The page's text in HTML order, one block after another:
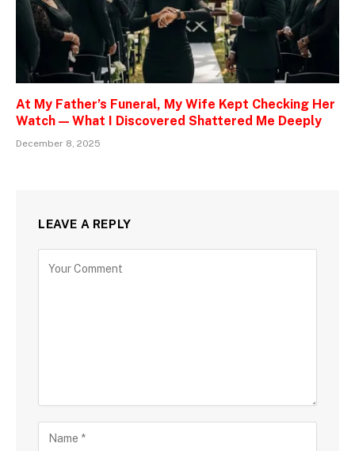
At My Father’s Funeral, My Wife Kept Checking Her
Watch — What I Discovered Shattered Me Deeply
December 8, 2025
LEAVE A REPLY